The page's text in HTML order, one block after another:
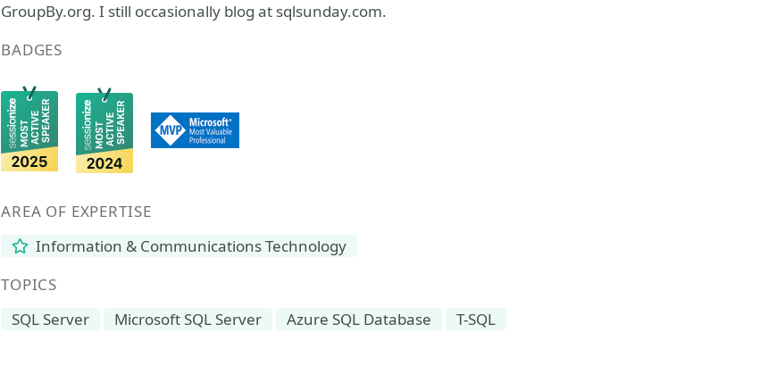
GroupBy.org. I still occasionally blog at sqlsunday.com.
BADGES
AREA OF EXPERTISE
Information & Communications Technology
TOPICS
SQL Server
Microsoft SQL Server Azure SQL Database T-SQL